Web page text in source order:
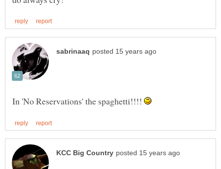
In 'No Reservations' the spaghetti!!!!